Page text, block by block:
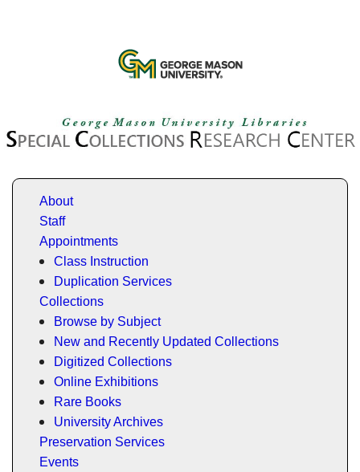
About
Staff
Appointments
Class Instruction
Duplication Services
Collections
Browse by Subject
New and Recently Updated Collections
Digitized Collections
Online Exhibitions
Rare Books
University Archives
Preservation Services
Events